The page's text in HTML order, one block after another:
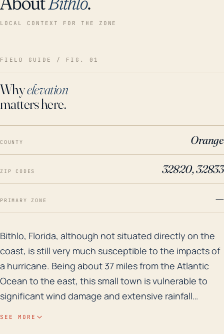
LOCAL CONTEXT FOR THE ZONE
FIELD GUIDE / FIG. 01
Whyelevation
matters here.
COUNTY Orange
ZIP CODES 32820, 32833
PRIMARY ZONE —
Bithlo, Florida, although not situated directly on the
Bithlo, Florida, although not situated directly on the
coast, is still very much susceptible to the impacts of
a hurricane. Being about 37 miles from the Atlantic
Ocean to the east, this small town is vulnerable to
significant wind damage and extensive rainfall
SEE MORE